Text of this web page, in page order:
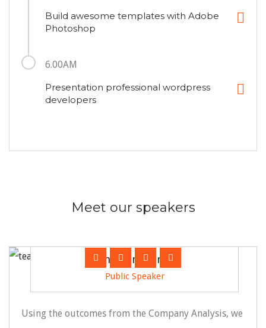
Build awesome templates with Adobe
Photoshop
6.00AM
Presentation professional wordpress
developers
Meet our speakers
Jonathan Franco
Public Speaker
Using the outcomes from the Company Analysis, we